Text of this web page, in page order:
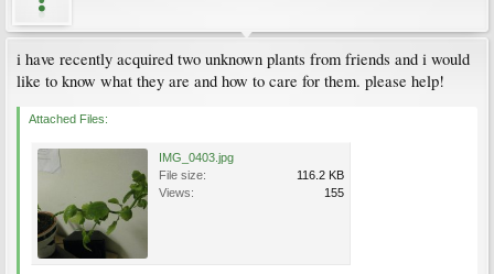
i have recently acquired two unknown plants from friends and i would
like to know what they are and how to care for them. please help!
Attached Files:
IMG_0403.jpg
File size:
116.2 KB
Views:
155